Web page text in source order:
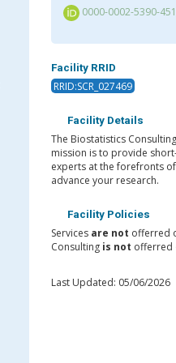
0000-0002-5390-
Facility RRID
RRID:SCR_027469
Facility Details
The Biostatistics
mission is to provide
experts at the forefronts
advance your research.
Facility Policies
Services are not offerred
Consulting is not offerred
Last Updated: 05/06/2026